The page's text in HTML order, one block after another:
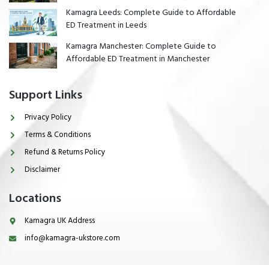
Kamagra Leeds: Complete Guide to Affordable
ED Treatment in Leeds
Kamagra Manchester: Complete Guide to
Affordable ED Treatment in Manchester
Support Links
Privacy Policy
Terms & Conditions
Refund & Returns Policy
Disclaimer
Locations
Kamagra UK Address
info@kamagra-ukstore.com